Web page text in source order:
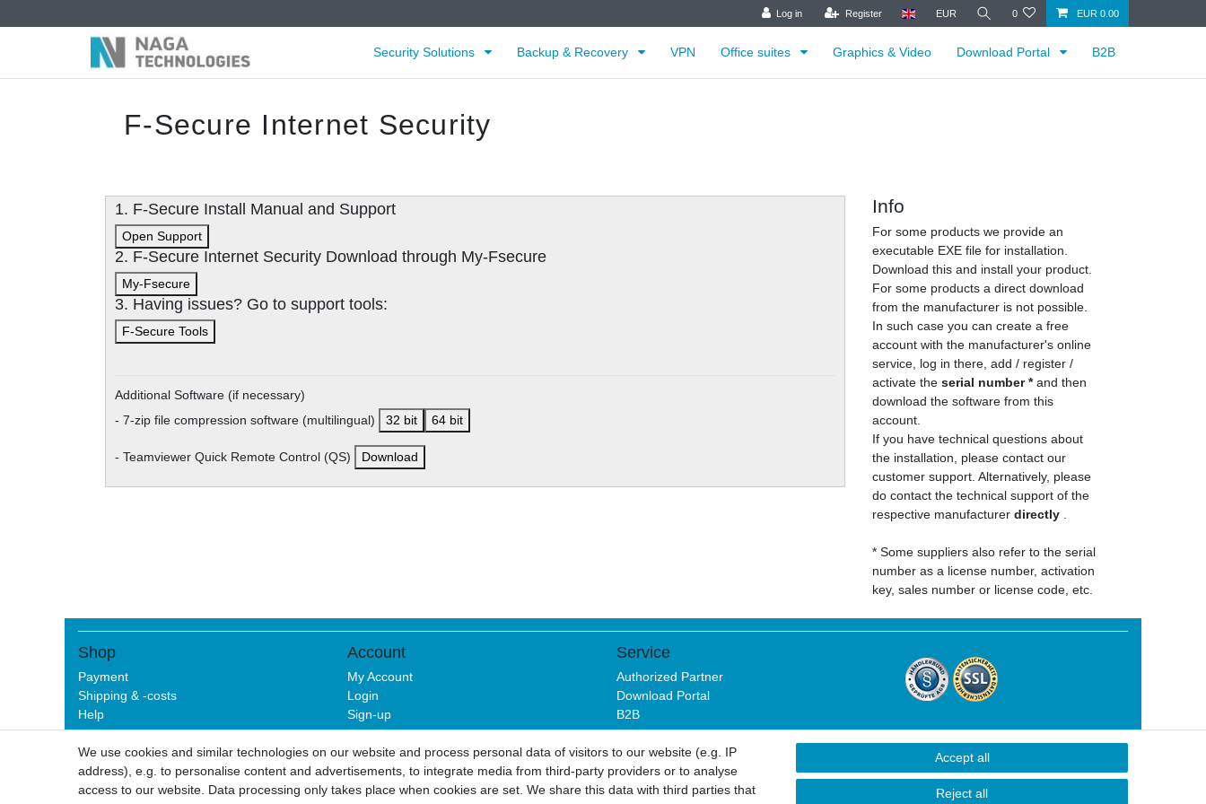
Log in Register EUR 0 EUR 0.00
Security Solutions Backup & Recovery VPN Office suites Graphics & Video Download Portal B2B
F-Secure Internet Security
1. F-Secure Install Manual and Support
Open Support
2. F-Secure Internet Security Download through My-Fsecure
My-Fsecure
3. Having issues? Go to support tools:
F-Secure Tools
Additional Software (if necessary)
- 7-zip file compression software (multilingual)
32 bit 64 bit
- Teamviewer Quick Remote Control (QS) Download
Info
For some products we provide an
executable EXE file for installation.
Download this and install your product.
For some products a direct download
from the manufacturer is not possible.
In such case you can create a free
account with the manufacturer's online
service, log in there, add / register /
activate the serial number *and then
download the software from this
account.
If you have technical questions about
the installation, please contact our
customer support. Alternatively, please
do contact the technical support of the
respective manufacturer directly
* Some suppliers also refer to the serial
number as a license number, activation
key, sales number or license code, etc.
Shop
Payment
Shipping & -costs
Help
Account
My Account
Login
Sign-up
Service
Authorized Partner
Download Portal
B2B
Legal disclosure Privacy policy Terms and conditions Cancellation rights Contact
We use cookies and similar technologies on our website and process personal data of visitors to our website (e.g. IP
address), e.g. to personalise content and advertisements, to integrate media from third-party providers or to analyse
access to our website. Data processing only takes place when cookies are set. We share this data with third parties that
Accept all
Reject all